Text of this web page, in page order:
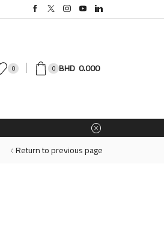
0 0 0.000
Return to previous page